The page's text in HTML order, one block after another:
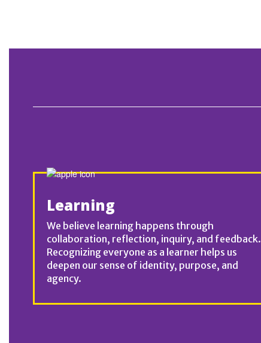
Learning
We believe learning happens through
collaboration, reflection, inquiry, and feedback.
Recognizing everyone as a learner helps us
deepen our sense of identity, purpose, and
agency.